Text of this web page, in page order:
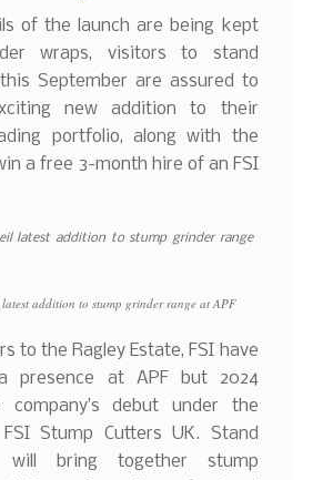
of the launch are being kept
wraps, visitors to stand
this September are assured to
new addition to their
portfolio, along with the
a free 3-month hire of an FSI
addition to stump grinder range at APF
to the Ragley Estate, FSI have
presence at APF but 2024
company’s debut under the
Stump Cutters UK. Stand
will bring together stump